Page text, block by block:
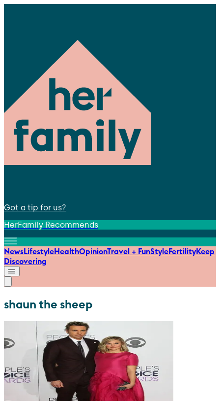
Got a tip for us?
HerFamily Recommends
NewsLifestyleHealthOpinionTravel + FunStyleFertilityKeep
Discovering
shaun the sheep